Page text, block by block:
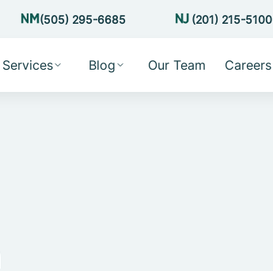
(505) 295-6685 (201) 215-5100
Services Blog Our Team Careers